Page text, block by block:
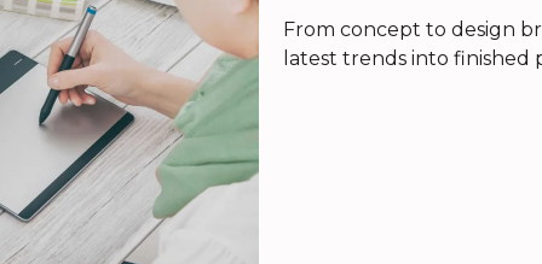
From concept to design
latest trends into finished